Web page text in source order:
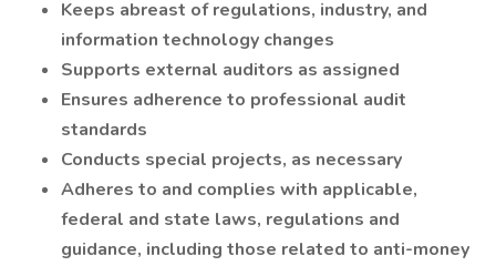
Keeps abreast of regulations, industry, and
information technology changes
Supports external auditors as assigned
Ensures adherence to professional audit
standards
Conducts special projects, as necessary
Adheres to and complies with applicable,
federal and state laws, regulations and
guidance, including those related to anti-money